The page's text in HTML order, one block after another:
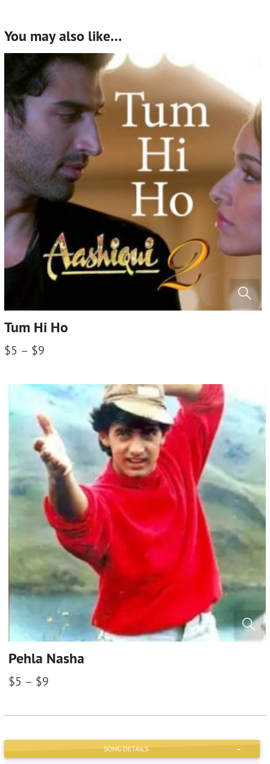
You may also like…
Tum Hi Ho
$5 – $9
Pehla Nasha
$5 – $9
SONG DETAILS